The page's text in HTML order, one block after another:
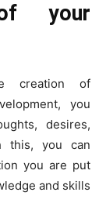
your
creation of
you
desires,
this, you can
you are put
and skills